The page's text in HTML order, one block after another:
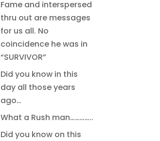
Fame and interspersed
thru out are messages
for us all. No
coincidence he was in
“SURVIVOR”
Did you know in this
day all those years
ago…
What a Rush man…………..
Did you know on this